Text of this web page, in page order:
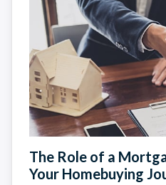
The Role of a
Your Homebuying